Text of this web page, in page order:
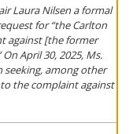
Laura Nilsen a formal
for “the Carlton
against [the former
April 30, 2025, Ms.
seeking, among other
the complaint against